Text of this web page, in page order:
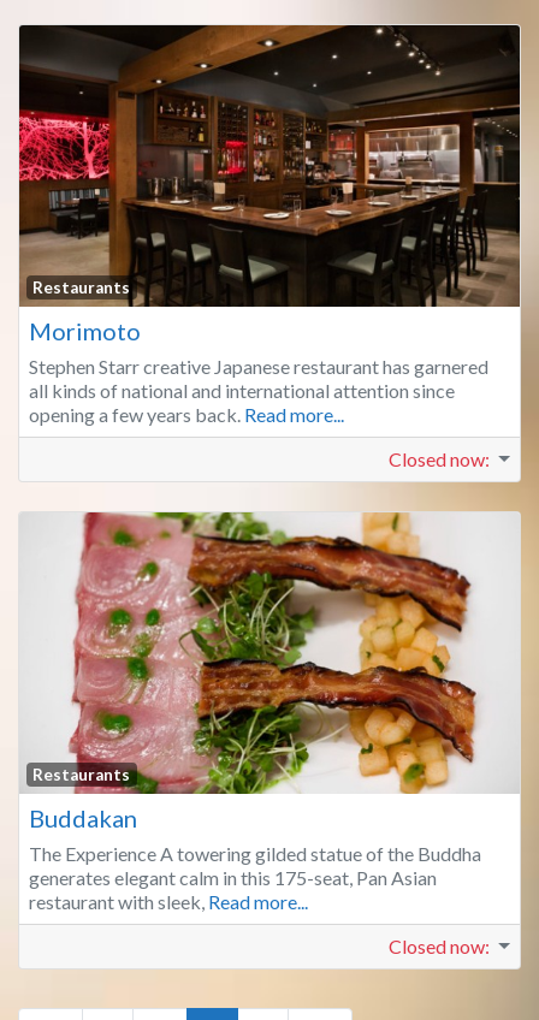
Restaurants
Morimoto
Stephen Starr creative Japanese restaurant has garnered
all kinds of national and international attention since
opening a few years back. Read more...
Closed now:
Restaurants
Buddakan
The Experience A towering gilded statue of the Buddha
generates elegant calm in this 175-seat, Pan Asian
restaurant with sleek, Read more...
Closed now: